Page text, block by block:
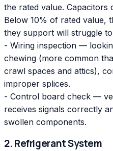
the rated value. Capacitors
Below 10% of rated value,
they support will struggle
- Wiring inspection —
chewing (more common
crawl spaces and attics),
improper splices.
- Control board check —
receives signals correctly
swollen components.
2. Refrigerant System